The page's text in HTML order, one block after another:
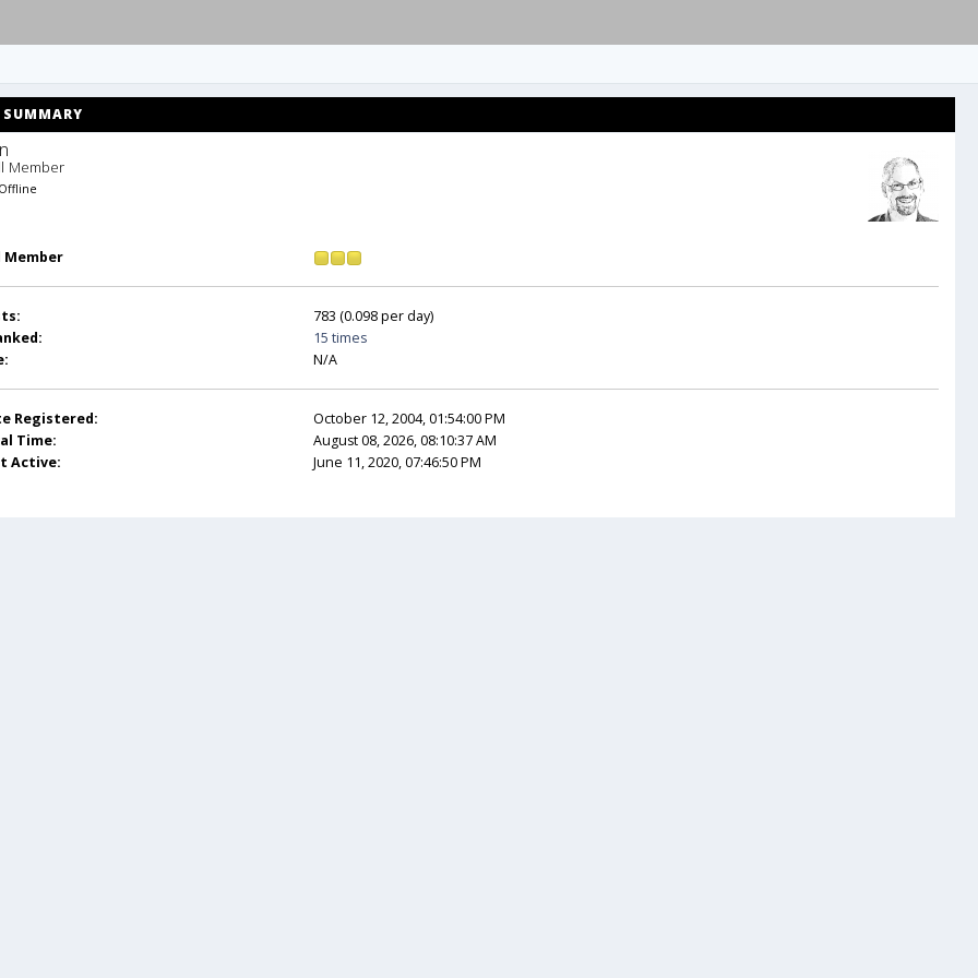
SUMMARY
Member
Member
783 (0.098 per day)
15 times
N/A
Registered:
October 12, 2004, 01:54:00 PM
Time:
August 08, 2026, 08:10:37 AM
Active:
June 11, 2020, 07:46:50 PM